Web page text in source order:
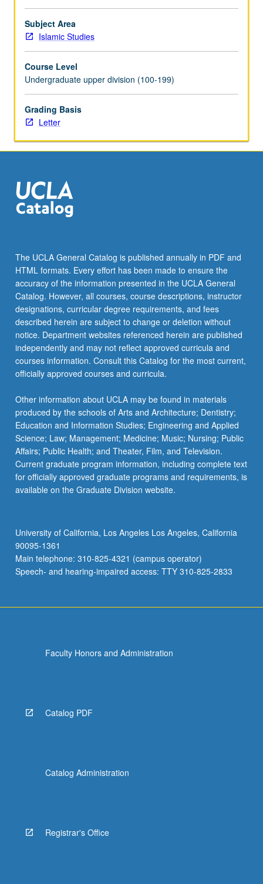
civilization;
modern
trends
reinterpretation
and
reform.
Letter
grading.
Subject Area
Islamic Studies
Course Level
Undergraduate upper division (100-199)
Grading Basis
Letter
The UCLA General Catalog is published annually in PDF and
HTML formats. Every effort has been made to ensure the
accuracy of the information presented in the UCLA General
Catalog. However, all courses, course descriptions, instructor
designations, curricular degree requirements, and fees
described herein are subject to change or deletion without
notice. Department websites referenced herein are published
independently and may not reflect approved curricula and
courses information. Consult this Catalog for the most current,
officially approved courses and curricula.
Other information about UCLA may be found in materials
produced by the schools of Arts and Architecture; Dentistry;
Education and Information Studies; Engineering and Applied
Science; Law; Management; Medicine; Music; Nursing; Public
Affairs; Public Health; and Theater, Film, and Television.
Current graduate program information, including complete text
for officially approved graduate programs and requirements, is
available on the Graduate Division website.
University of California, Los Angeles Los Angeles, California
90095-1361
Main telephone: 310-825-4321 (campus operator)
Speech- and hearing-impaired access: TTY 310-825-2833
Faculty Honors and Administration
Catalog PDF
Catalog Administration
Registrar's Office